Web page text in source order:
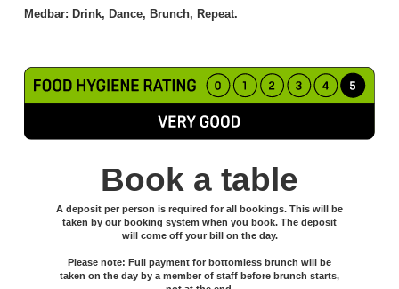
Medbar: Drink, Dance, Brunch, Repeat.
Book a table
A deposit per person is required for all bookings. This will be
taken by our booking system when you book. The deposit
will come off your bill on the day.
Please note: Full payment for bottomless brunch will be
taken on the day by a member of staff before brunch starts,